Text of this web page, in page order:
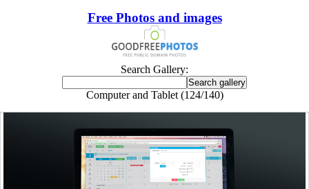
Free Photos and images
Search Gallery:
Computer and Tablet (124/140)